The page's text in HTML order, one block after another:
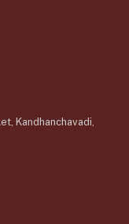
Kandhanchavadi,